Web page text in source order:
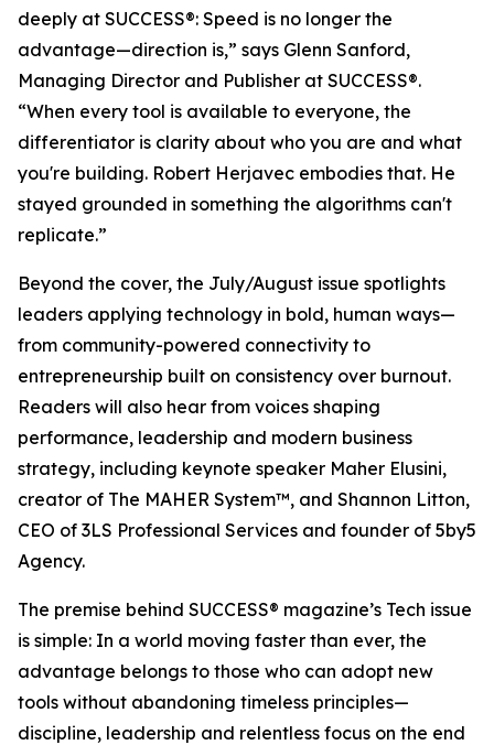
deeply at SUCCESS®: Speed is no longer the
advantage—direction is,” says Glenn Sanford,
Managing Director and Publisher at SUCCESS®.
“When every tool is available to everyone, the
differentiator is clarity about who you are and what
you're building. Robert Herjavec embodies that. He
stayed grounded in something the algorithms can't
replicate.”
Beyond the cover, the July/August issue spotlights
leaders applying technology in bold, human ways—
from community-powered connectivity to
entrepreneurship built on consistency over burnout.
Readers will also hear from voices shaping
performance, leadership and modern business
strategy, including keynote speaker Maher Elusini,
creator of The MAHER System™, and Shannon Litton,
CEO of 3LS Professional Services and founder of 5by5
Agency.
The premise behind SUCCESS® magazine’s Tech issue
is simple: In a world moving faster than ever, the
advantage belongs to those who can adopt new
tools without abandoning timeless principles—
discipline, leadership and relentless focus on the end